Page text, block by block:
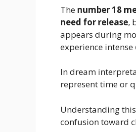
The number 18
need for release,
appears during
experience intense
In dream
represent time or
Understanding
confusion toward